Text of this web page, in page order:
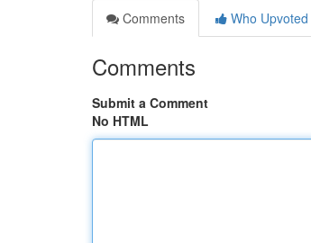
Comments
Who Upvoted
Comments
Submit a Comment
No HTML